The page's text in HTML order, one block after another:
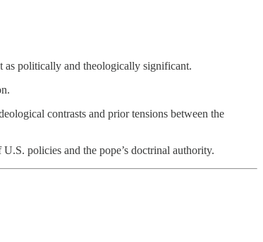
as politically and theologically significant.
contrasts and prior tensions between the
policies and the pope’s doctrinal authority.